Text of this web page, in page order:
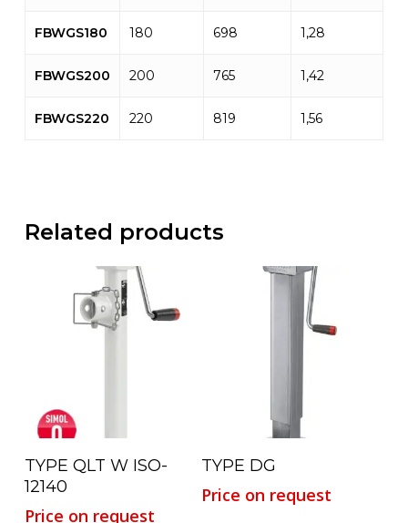
FBWGS180 180 698 1,28
FBWGS200 200 765 1,42
FBWGS220 220 819 1,56
Related products
Read More
TYPE QLT W ISO-
12140
Price on request
Read More
TYPE DG
Price on request